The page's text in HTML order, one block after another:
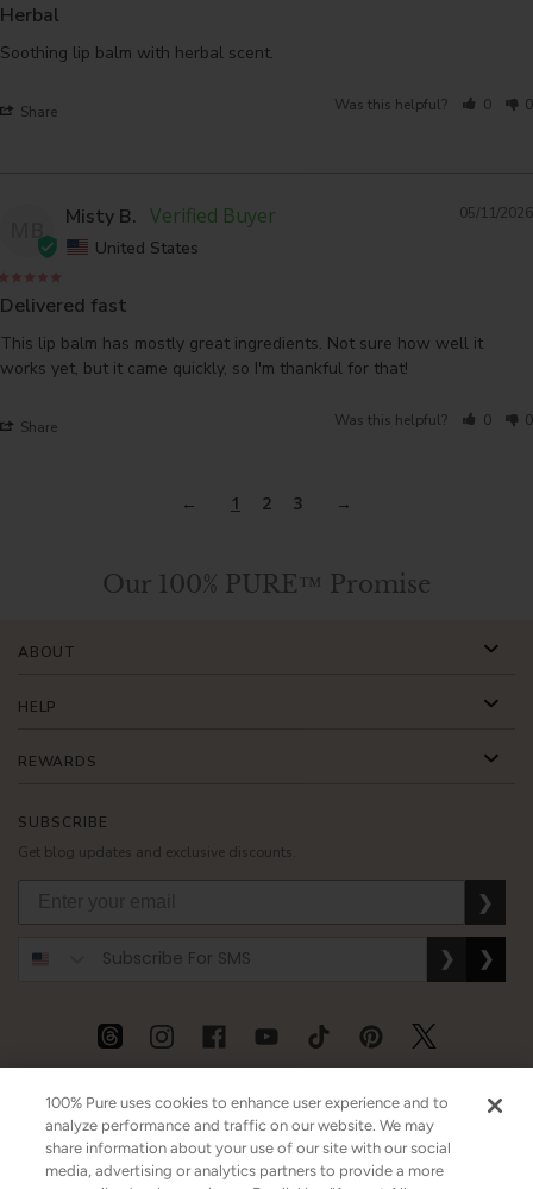
Herbal
Soothing lip balm with herbal scent.
Share Was this helpful? 0 0
05/11/2026
Misty B.
United States
Delivered fast
This lip balm has mostly great ingredients. Not sure how well it
works yet, but it came quickly, so I'm thankful for that!
Share Was this helpful? 0 0
1 2 3
Our 100% PURE™ Promise
SUBSCRIBE
Get blog updates and exclusive discounts.
❯
❯ ❯
ABOUT
HELP
REWARDS
Australia Mexico Germany
100% Pure uses cookies to enhance user experience and to
analyze performance and traffic on our website. We may
share information about your use of our site with our social
media, advertising or analytics partners to provide a more